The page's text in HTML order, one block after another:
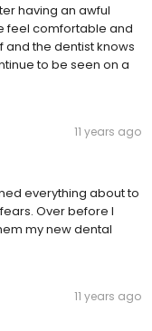
having an awful
feel comfortable and
and the dentist knows
to be seen on a
11 years ago
everything about to
Over before I
my new dental
11 years ago